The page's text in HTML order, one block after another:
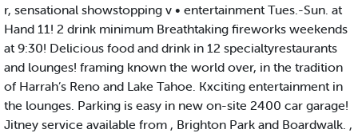
r, sensational showstopping v • entertainment Tues.-Sun. at
Hand 11! 2 drink minimum Breathtaking fireworks weekends
at 9:30! Delicious food and drink in 12 specialtyrestaurants
and lounges! framing known the world over, in the tradition
of Harrah’s Reno and Lake Tahoe. Kxciting entertainment in
the lounges. Parking is easy in new on-site 2400 car garage!
Jitney service available from , Brighton Park and Boardwalk. ,